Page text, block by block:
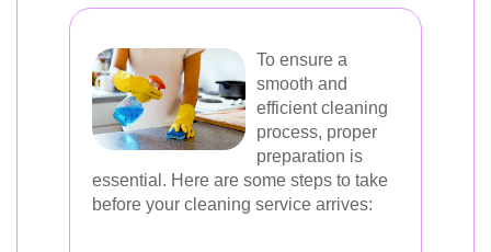
To ensure a
smooth and
efficient cleaning
process, proper
preparation is
essential. Here are some steps to take
before your cleaning service arrives: